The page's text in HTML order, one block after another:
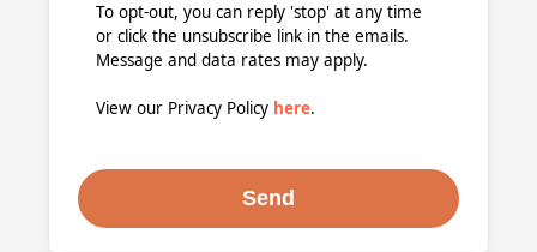
To opt-out, you can reply 'stop' at any time
or click the unsubscribe link in the emails.
Message and data rates may apply.
View our Privacy Policy here.